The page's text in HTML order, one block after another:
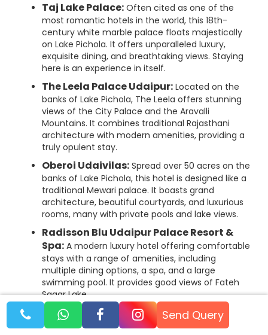
Taj Lake Palace: Often cited as one of the
most romantic hotels in the world, this 18th-
century white marble palace floats majestically
on Lake Pichola. It offers unparalleled luxury,
exquisite dining, and breathtaking views. Staying
here is an experience in itself.
The Leela Palace Udaipur: Located on the
banks of Lake Pichola, The Leela offers stunning
views of the City Palace and the Aravalli
Mountains. It combines traditional Rajasthani
architecture with modern amenities, providing a
truly opulent stay.
Oberoi Udaivilas: Spread over 50 acres on the
banks of Lake Pichola, this hotel is designed like a
traditional Mewari palace. It boasts grand
architecture, beautiful courtyards, and luxurious
rooms, many with private pools and lake views.
Radisson Blu Udaipur Palace Resort &
Spa: A modern luxury hotel offering comfortable
stays with a range of amenities, including
multiple dining options, a spa, and a large
swimming pool. It provides good views of Fateh
Sagar Lake.
Mid-Range Hotels:
Send Query